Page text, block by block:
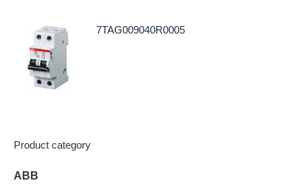
7TAG009040R0005
Product category
ABB